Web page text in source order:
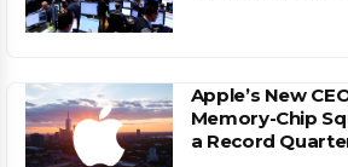
Apple’s New
Memory-Chip
a Record